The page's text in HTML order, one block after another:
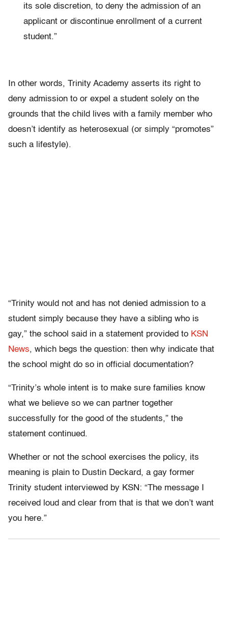
its sole discretion, to deny the admission of an
applicant or discontinue enrollment of a current
student.”
In other words, Trinity Academy asserts its right to
deny admission to or expel a student solely on the
grounds that the child lives with a family member who
doesn’t identify as heterosexual (or simply “promotes”
such a lifestyle).
“Trinity would not and has not denied admission to a
student simply because they have a sibling who is
gay,” the school said in a statement provided to KSN
News, which begs the question: then why indicate that
the school might do so in official documentation?
“Trinity’s whole intent is to make sure families know
what we believe so we can partner together
successfully for the good of the students,” the
statement continued.
Whether or not the school exercises the policy, its
meaning is plain to Dustin Deckard, a gay former
Trinity student interviewed by KSN: “The message I
received loud and clear from that is that we don’t want
you here.”